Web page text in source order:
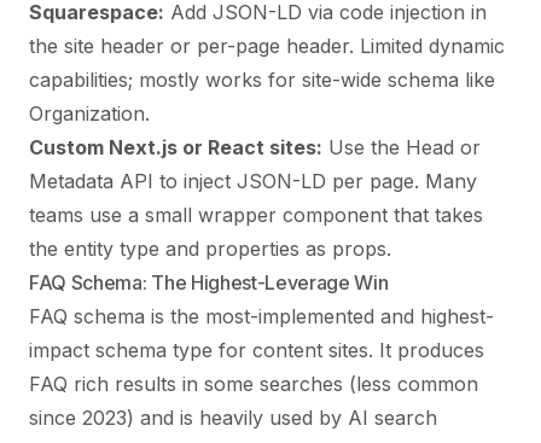
Squarespace: Add JSON-LD via code injection in
the site header or per-page header. Limited dynamic
capabilities; mostly works for site-wide schema like
Organization.
Custom Next.js or React sites: Use the Head or
Metadata API to inject JSON-LD per page. Many
teams use a small wrapper component that takes
the entity type and properties as props.
FAQ Schema: The Highest-Leverage Win
FAQ schema is the most-implemented and highest-
impact schema type for content sites. It produces
FAQ rich results in some searches (less common
since 2023) and is heavily used by AI search